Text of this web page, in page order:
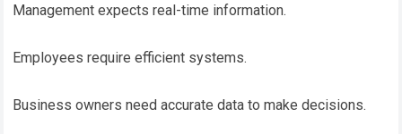
Management expects real-time information.
Employees require efficient systems.
Business owners need accurate data to make decisions.